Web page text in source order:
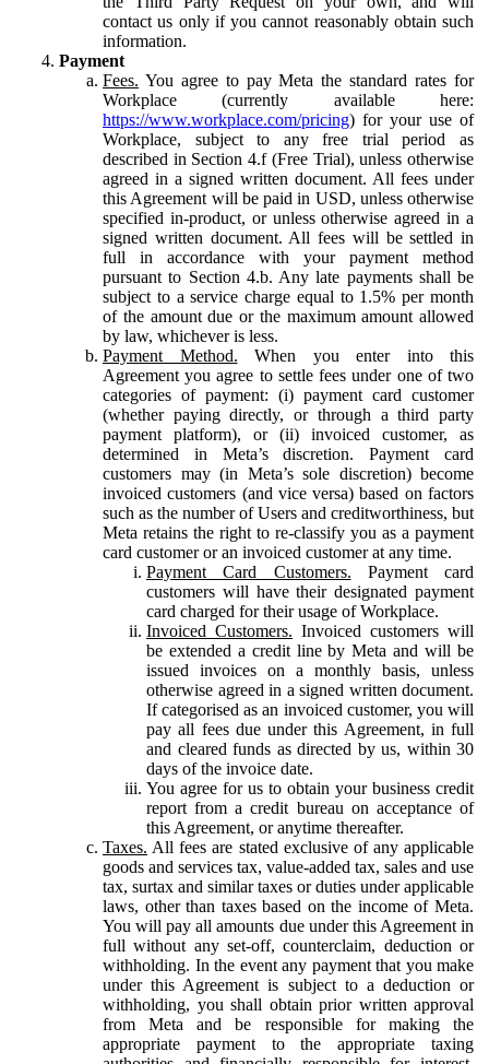
contact us only if you cannot reasonably obtain such
information.
Payment
Fees. You agree to pay Meta the standard rates for
Workplace (currently available here:
https://www.workplace.com/pricing) for your use of
Workplace, subject to any free trial period as
described in Section 4.f (Free Trial), unless otherwise
agreed in a signed written document. All fees under
this Agreement will be paid in USD, unless otherwise
specified in-product, or unless otherwise agreed in a
signed written document. All fees will be settled in
full in accordance with your payment method
pursuant to Section 4.b. Any late payments shall be
subject to a service charge equal to 1.5% per month
of the amount due or the maximum amount allowed
by law, whichever is less.
Payment Method. When you enter into this
Agreement you agree to settle fees under one of two
categories of payment: (i) payment card customer
(whether paying directly, or through a third party
payment platform), or (ii) invoiced customer, as
determined in Meta’s discretion. Payment card
customers may (in Meta’s sole discretion) become
invoiced customers (and vice versa) based on factors
such as the number of Users and creditworthiness, but
Meta retains the right to re-classify you as a payment
card customer or an invoiced customer at any time.
Payment Card Customers. Payment card
customers will have their designated payment
card charged for their usage of Workplace.
Invoiced Customers. Invoiced customers will
be extended a credit line by Meta and will be
issued invoices on a monthly basis, unless
otherwise agreed in a signed written document.
If categorised as an invoiced customer, you will
pay all fees due under this Agreement, in full
and cleared funds as directed by us, within 30
days of the invoice date.
You agree for us to obtain your business credit
report from a credit bureau on acceptance of
this Agreement, or anytime thereafter.
Taxes. All fees are stated exclusive of any applicable
goods and services tax, value-added tax, sales and use
tax, surtax and similar taxes or duties under applicable
laws, other than taxes based on the income of Meta.
You will pay all amounts due under this Agreement in
full without any set-off, counterclaim, deduction or
withholding. In the event any payment that you make
under this Agreement is subject to a deduction or
withholding, you shall obtain prior written approval
from Meta and be responsible for making the
appropriate payment to the appropriate taxing